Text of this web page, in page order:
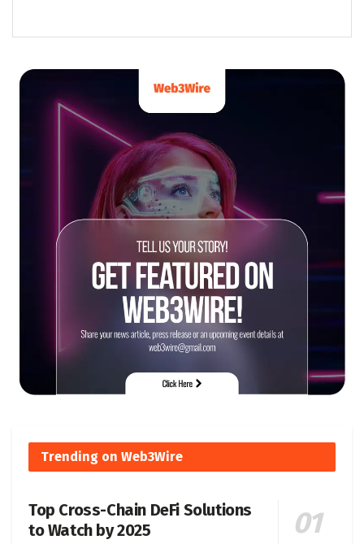
Trending on Web3Wire
Top Cross-Chain DeFi Solutions
to Watch by 2025